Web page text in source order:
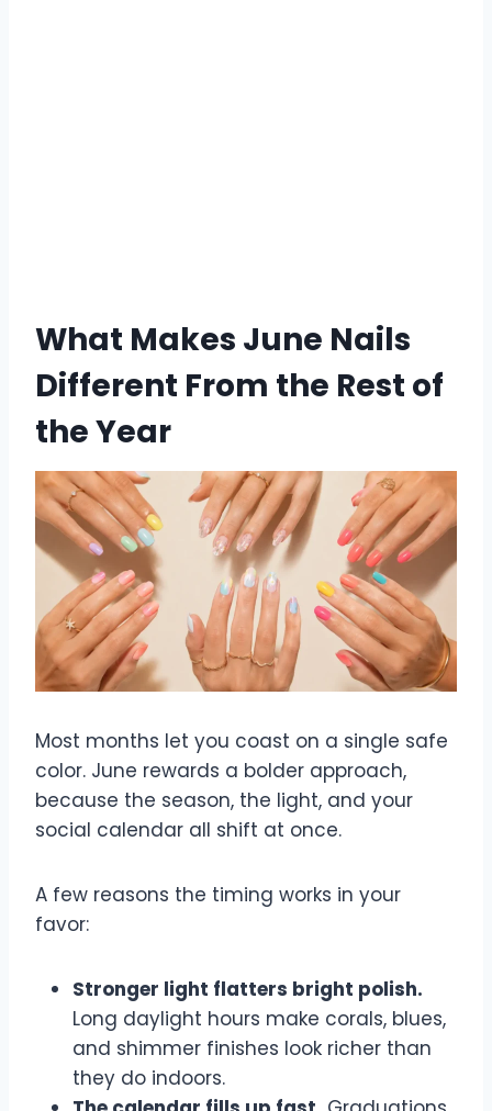
What Makes June Nails
Different From the Rest of
the Year
Most months let you coast on a single safe
color. June rewards a bolder approach,
because the season, the light, and your
social calendar all shift at once.
A few reasons the timing works in your
favor:
Stronger light flatters bright polish.
Long daylight hours make corals, blues,
and shimmer finishes look richer than
they do indoors.